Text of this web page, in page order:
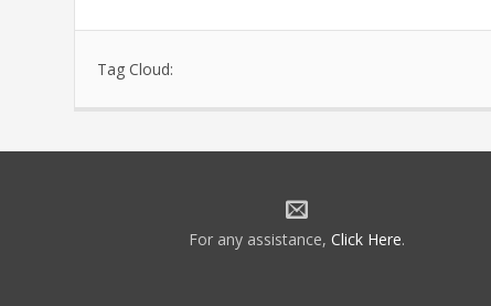
Tag Cloud:
For any assistance, Click Here.